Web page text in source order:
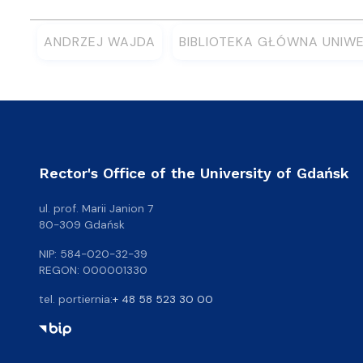
ANDRZEJ WAJDA BIBLIOTEKA GŁÓWNA
Rector's Office of the University of Gdańsk
ul. prof. Marii Janion 7
80-309 Gdańsk
NIP: 584-020-32-39
REGON: 000001330
tel. portiernia:+ 48 58 523 30 00